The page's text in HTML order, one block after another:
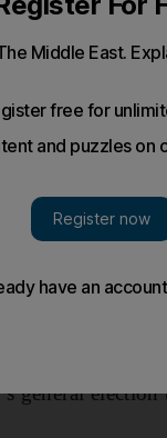
coalition
but no fatal
to power
Saddleworth
general